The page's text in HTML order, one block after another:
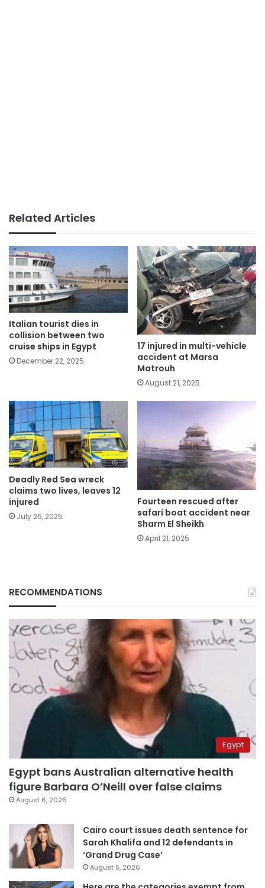
Related Articles
Italian tourist dies in
collision between two
cruise ships in Egypt
December 22, 2025
17 injured in multi-vehicle
accident at Marsa
Matrouh
August 21, 2025
Deadly Red Sea wreck
claims two lives, leaves 12
injured
July 25, 2025
Fourteen rescued after
safari boat accident near
Sharm El Sheikh
April 21, 2025
RECOMMENDATIONS
Egypt
Egypt bans Australian alternative health
figure Barbara O’Neill over false claims
August 6, 2026
Cairo court issues death sentence for
Sarah Khalifa and 12 defendants in
‘Grand Drug Case’
August 5, 2026